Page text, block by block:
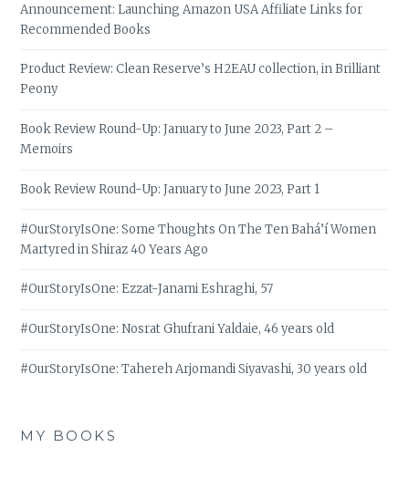
Announcement: Launching Amazon USA Affiliate Links for
Recommended Books
Product Review: Clean Reserve’s H2EAU collection, in Brilliant
Peony
Book Review Round-Up: January to June 2023, Part 2 –
Memoirs
Book Review Round-Up: January to June 2023, Part 1
#OurStoryIsOne: Some Thoughts On The Ten Bahá’í Women
Martyred in Shiraz 40 Years Ago
#OurStoryIsOne: Ezzat-Janami Eshraghi, 57
#OurStoryIsOne: Nosrat Ghufrani Yaldaie, 46 years old
#OurStoryIsOne: Tahereh Arjomandi Siyavashi, 30 years old
MY BOOKS